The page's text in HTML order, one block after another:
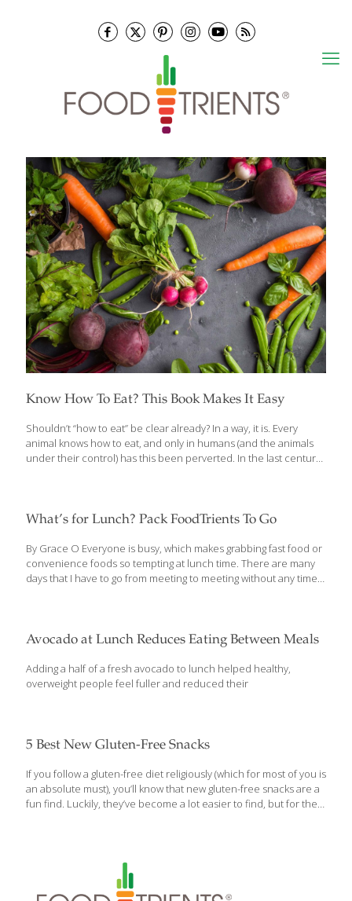
Know How To Eat? This Book Makes It Easy
Shouldn’t “how to eat” be clear already? In a way, it is. Every
animal knows how to eat, and only in humans (and the animals
under their control) has this been perverted. In the last century
complex human machine. It is the source of construction
replacements adult bodies require each day. What we[…]
What’s for Lunch? Pack FoodTrients To Go
By Grace O Everyone is busy, which makes grabbing fast food or
convenience foods so tempting at lunch time. There are many
days that I have to go from meeting to meeting without any time
When it comes down to it, I know that if I’m to make the best
[…]
Avocado at Lunch Reduces Eating Between Meals
Adding a half of a fresh avocado to lunch helped healthy,
overweight people feel fuller and reduced their
5 Best New Gluten-Free Snacks
If you follow a gluten-free diet religiously (which for most of you is
an absolute must), you’ll know that new gluten-free snacks are a
fun find. Luckily, they’ve become a lot easier to find, but for the
fall back on. Well, we’re here for you. Periodically, we just can’t
help but talking up our newest and favorite gluten-free snacks.
And today is another one of those[…]